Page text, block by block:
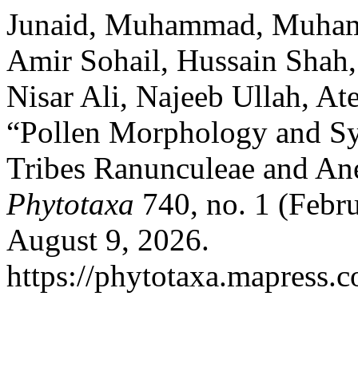
Junaid, Muhammad,
Amir Sohail, Hussain
Nisar Ali, Najeeb Ullah,
“Pollen Morphology and
Tribes Ranunculeae and
Phytotaxa 740, no. 1
August 9, 2026.
https://